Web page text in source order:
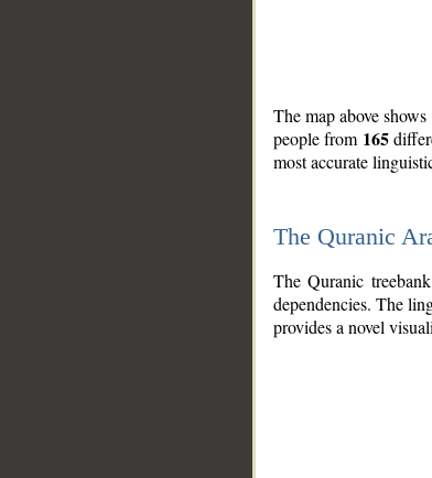
The map above
people from 165
most accurate
The Quranic
The Quranic
dependencies. The
provides a novel